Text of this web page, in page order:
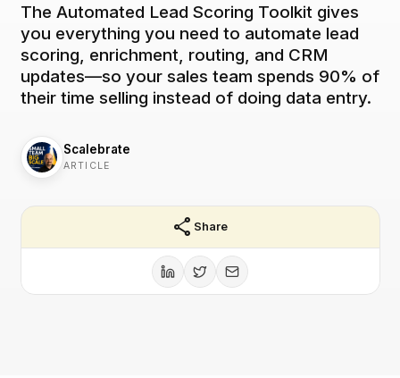
The Automated Lead Scoring Toolkit gives
you everything you need to automate lead
scoring, enrichment, routing, and CRM
updates—so your sales team spends 90% of
their time selling instead of doing data entry.
Scalebrate
ARTICLE
share Share